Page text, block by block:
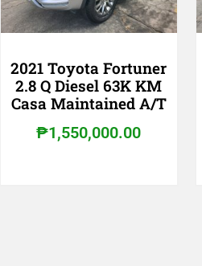
2021 Toyota Fortuner
2.8 Q Diesel 63K KM
Casa Maintained A/T
₱1,550,000.00